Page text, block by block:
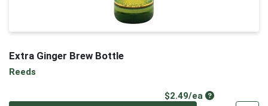
Extra Ginger Brew Bottle
Reeds
$2.49/eaProduct Price